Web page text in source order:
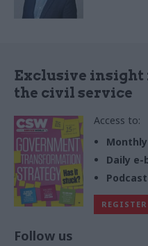
Exclusive
the civil service
Access to:
Daily
REGISTER
Follow us